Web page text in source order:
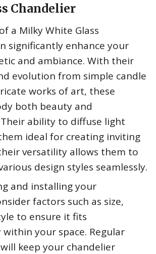
Chandelier
a Milky White Glass
significantly enhance your
and ambiance. With their
evolution from simple candle
works of art, these
both beauty and
ability to diffuse light
ideal for creating inviting
versatility allows them to
design styles seamlessly.
and installing your
factors such as size,
to ensure it fits
your space. Regular
keep your chandelier